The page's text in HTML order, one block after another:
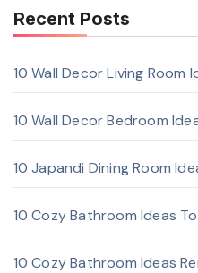
Recent Posts
10 Wall Decor Living Room
10 Wall Decor Bedroom
10 Japandi Dining Room
10 Cozy Bathroom Ideas
10 Cozy Bathroom Ideas